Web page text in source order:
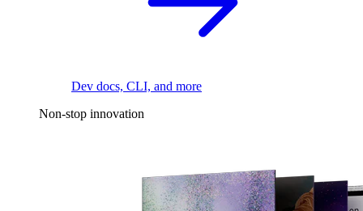
Dev docs, CLI, and more
Non-stop innovation